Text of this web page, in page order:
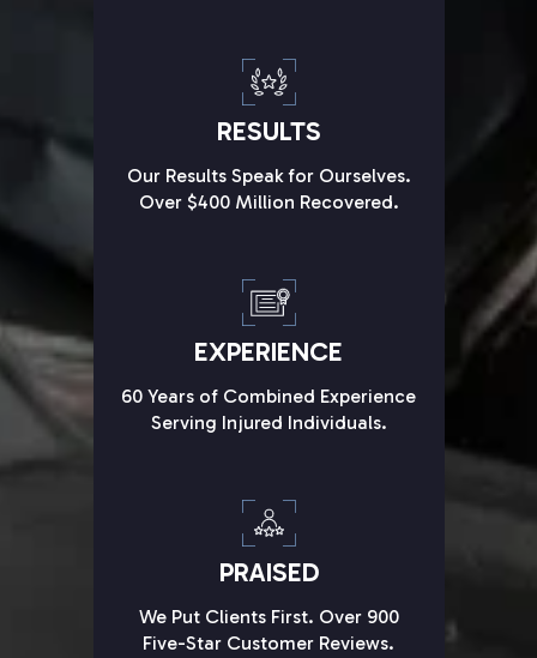
RESULTS
Our Results Speak for Ourselves.
Over $400 Million Recovered.
EXPERIENCE
60 Years of Combined Experience
Serving Injured Individuals.
PRAISED
We Put Clients First. Over 900
Five-Star Customer Reviews.